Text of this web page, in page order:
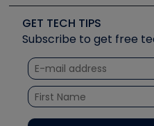
Software and Business
Other Resources we like
Unconformed
Social Media
Tech Tips
Quizzes
Courses
Event Partnership
Create a Job Post
Copeland (Emerson)
Fieldpiece
NAVAC
Refrigeration
Santa Fe
GET TECH TIPS
Subscribe to get free